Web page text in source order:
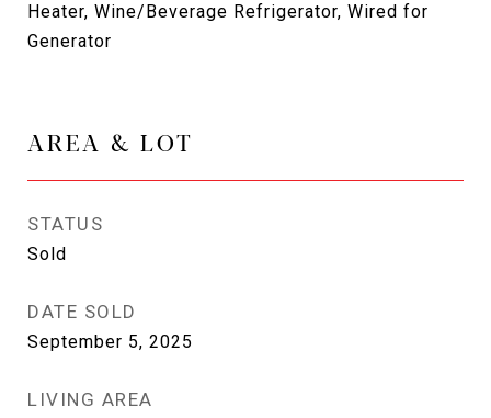
Heater, Wine/Beverage Refrigerator, Wired for
Generator
AREA & LOT
STATUS
Sold
DATE SOLD
September 5, 2025
LIVING AREA